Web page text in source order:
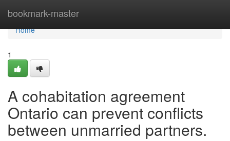
bookmark-master
Home
Home
1
A cohabitation agreement
Ontario can prevent conflicts
between unmarried partners.